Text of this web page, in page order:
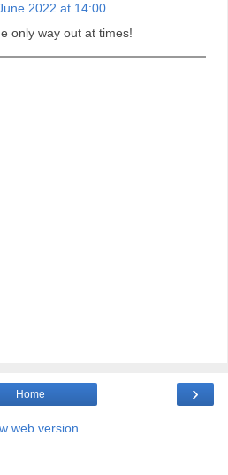
2022 at 14:00
only way out at times!
›
Home
web version